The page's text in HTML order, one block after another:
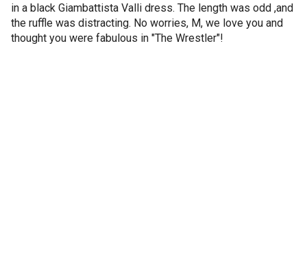
in a black Giambattista Valli dress. The length was odd ,and
the ruffle was distracting. No worries, M, we love you and
thought you were fabulous in "The Wrestler"!